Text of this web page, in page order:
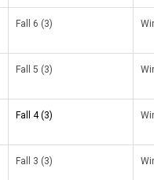
Fall 6 (3)
Fall 5 (3)
Fall 4 (3)
Fall 3 (3)